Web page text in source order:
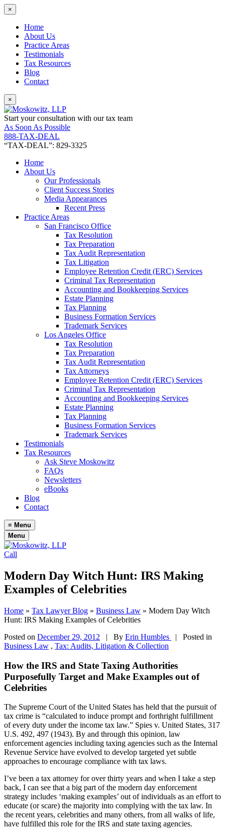
×
Home
About Us
Practice Areas
Testimonials
Tax Resources
Blog
Contact
×
Start your consultation with our tax team
As Soon As Possible
888-TAX-DEAL
“TAX-DEAL”: 829-3325
Home
About Us
Our Professionals
Client Success Stories
Media Appearances
Recent Press
Practice Areas
San Francisco Office
Tax Resolution
Tax Preparation
Tax Audit Representation
Tax Litigation
Employee Retention Credit (ERC) Services
Criminal Tax Representation
Accounting and Bookkeeping Services
Estate Planning
Tax Planning
Business Formation Services
Trademark Services
Los Angeles Office
Tax Resolution
Tax Preparation
Tax Audit Representation
Tax Attorneys
Employee Retention Credit (ERC) Services
Criminal Tax Representation
Accounting and Bookkeeping Services
Estate Planning
Tax Planning
Business Formation Services
Trademark Services
Testimonials
Tax Resources
Ask Steve Moskowitz
FAQs
Newsletters
eBooks
Blog
Contact
≡ Menu
Menu
Call
Modern Day Witch Hunt: IRS Making
Examples of Celebrities
Home » Tax Lawyer Blog » Business Law » Modern Day Witch
Hunt: IRS Making Examples of Celebrities
Posted on December 29, 2012 | By Erin Humbles
| Posted in
Business Law , Tax: Audits, Litigation & Collection
How the IRS and State Taxing Authorities
Purposefully Target and Make Examples out of
Celebrities
The Supreme Court of the United States has held that the pursuit of
tax crime is “calculated to induce prompt and forthright fulfillment
of every duty under the income tax law.” Spies v. United States, 317
U.S. 492, 497 (1943). By and through this opinion, law
enforcement agencies including taxing agencies such as the Internal
Revenue Service have evolved to develop targeted yet subtle
approaches to encourage compliance with tax laws.
I’ve been a tax attorney for over thirty years and when I take a step
back, I can see that a big part of the modern day enforcement
strategy includes ‘making examples’ out of individuals as an effort to
educate (or scare) the majority into complying with the tax law. In
the recent years, celebrities and many others, from all walks of life,
have fulfilled this role for the IRS and state taxing agencies.